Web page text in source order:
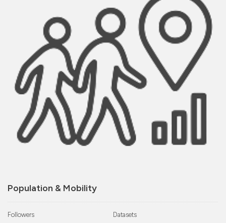
Population & Mobility
Followers Datasets